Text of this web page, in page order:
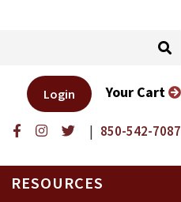
| 850-542-7087
Login Your Cart
RESOURCES